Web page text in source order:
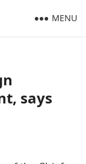
MENU
says